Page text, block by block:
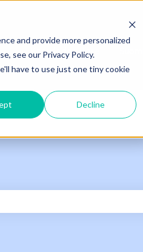
and provide more personalized
see our Privacy Policy.
have to use just one tiny cookie
Decline
Knowledge Base